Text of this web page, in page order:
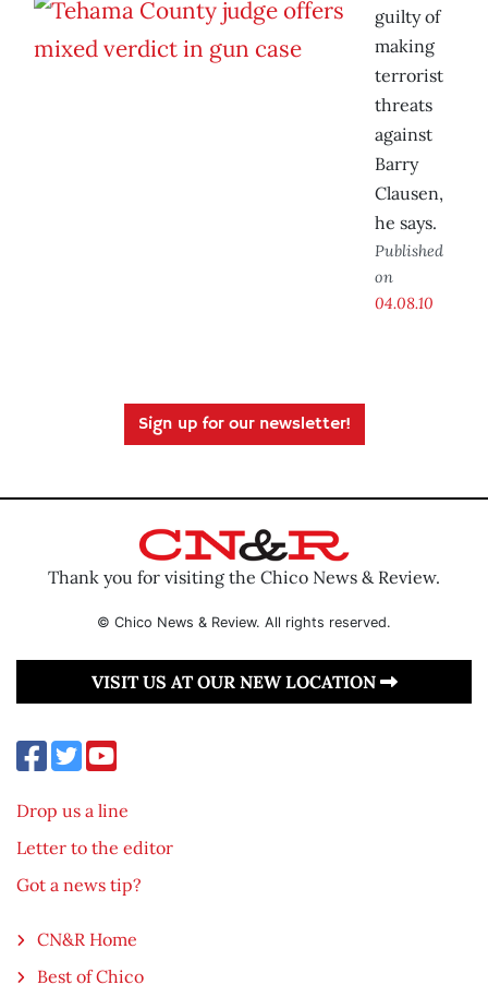
guilty of
making
terrorist
threats
against
Barry
Clausen,
he says.
Published
on
04.08.10
Sign up for our newsletter!
Thank you for visiting the Chico News & Review.
© Chico News & Review. All rights reserved.
VISIT US AT OUR NEW LOCATION
Drop us a line
Letter to the editor
Got a news tip?
CN&R Home
Best of Chico